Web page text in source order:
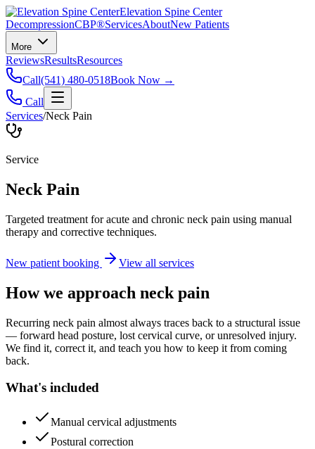
Elevation Spine Center
DecompressionCBP®ServicesAboutNew Patients
More
ReviewsResultsResources
Call(541) 480-0518Book Now →
Call
Services/Neck Pain
Service
Neck Pain
Targeted treatment for acute and chronic neck pain using manual
therapy and corrective techniques.
New patient booking View all services
How we approach neck pain
Recurring neck pain almost always traces back to a structural issue
— forward head posture, lost cervical curve, or unresolved injury.
We find it, correct it, and teach you how to keep it from coming
back.
What's included
Manual cervical adjustments
Postural correction